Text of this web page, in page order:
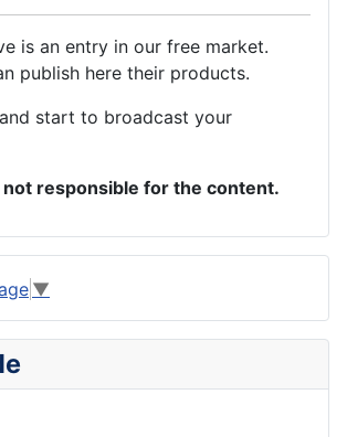
is an entry in our free market.
publish here their products.
start to broadcast your
responsible for the content.
▼